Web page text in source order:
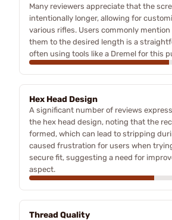
Many reviewers appreciate that the
intentionally longer, allowing for
various rifles. Users commonly
them to the desired length is a
often using tools like a Dremel for this
Hex Head Design
A significant number of reviews
the hex head design, noting that the
formed, which can lead to stripping
caused frustration for users when
secure fit, suggesting a need for
aspect.
Thread Quality